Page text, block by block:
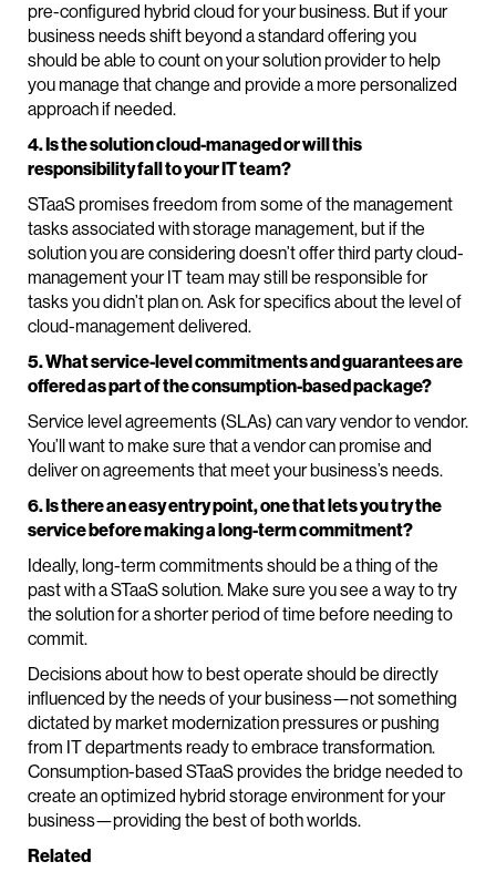
pre-configured hybrid cloud for your business. But if your
business needs shift beyond a standard offering you
should be able to count on your solution provider to help
you manage that change and provide a more personalized
approach if needed.
4. Is the solution cloud-managed or will this
responsibility fall to your IT team?
STaaS promises freedom from some of the management
tasks associated with storage management, but if the
solution you are considering doesn’t offer third party cloud-
management your IT team may still be responsible for
tasks you didn’t plan on. Ask for specifics about the level of
cloud-management delivered.
5. What service-level commitments and guarantees are
offered as part of the consumption-based package?
Service level agreements (SLAs) can vary vendor to vendor.
You’ll want to make sure that a vendor can promise and
deliver on agreements that meet your business’s needs.
6. Is there an easy entry point, one that lets you try the
service before making a long-term commitment?
Ideally, long-term commitments should be a thing of the
past with a STaaS solution. Make sure you see a way to try
the solution for a shorter period of time before needing to
commit.
Decisions about how to best operate should be directly
influenced by the needs of your business—not something
dictated by market modernization pressures or pushing
from IT departments ready to embrace transformation.
Consumption-based STaaS provides the bridge needed to
create an optimized hybrid storage environment for your
business—providing the best of both worlds.
Related